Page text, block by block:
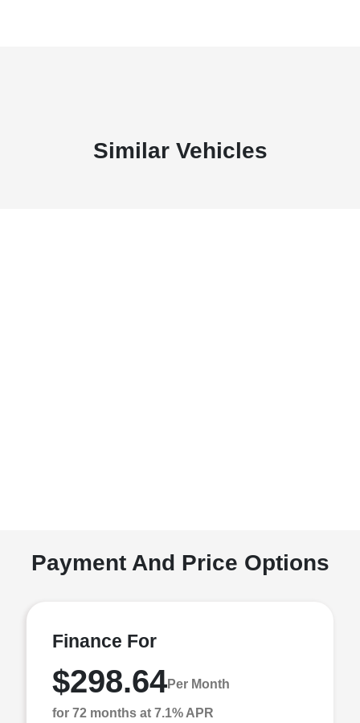
Similar Vehicles
Payment And Price Options
Finance For
$298.64Per Month
for 72 months at 7.1% APR